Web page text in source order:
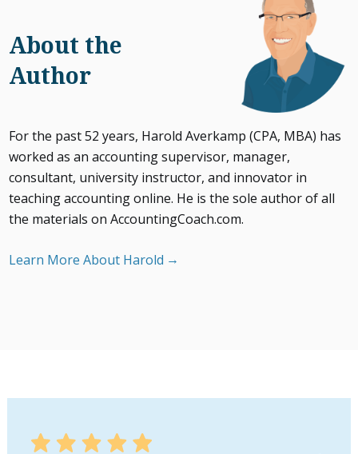
About the
Author
For the past 52 years, Harold Averkamp (CPA, MBA) has
worked as an accounting supervisor, manager,
consultant, university instructor, and innovator in
teaching accounting online. He is the sole author of all
the materials on AccountingCoach.com.
Learn More About Harold